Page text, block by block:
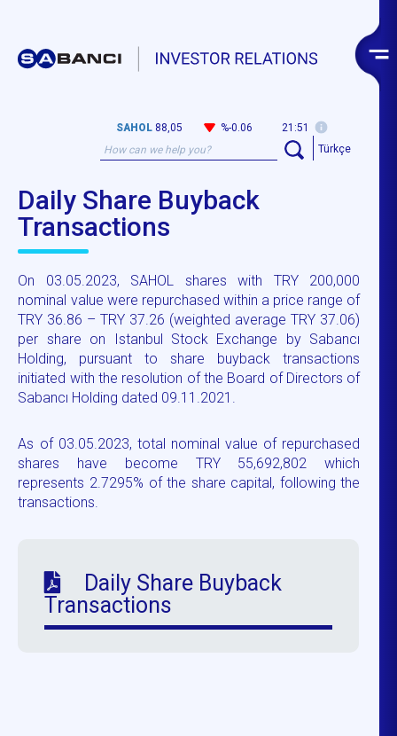
SAHOL 88,05 %-0.06
21:51
Türkçe
Daily Share Buyback
Transactions
On 03.05.2023, SAHOL shares with TRY 200,000
nominal value were repurchased within a price range of
TRY 36.86 – TRY 37.26 (weighted average TRY 37.06)
per share on Istanbul Stock Exchange by Sabancı
Holding, pursuant to share buyback transactions
initiated with the resolution of the Board of Directors of
Sabancı Holding dated 09.11.2021.
As of 03.05.2023, total nominal value of repurchased
shares have become TRY 55,692,802 which
represents 2.7295% of the share capital, following the
transactions.
Daily Share Buyback
Transactions